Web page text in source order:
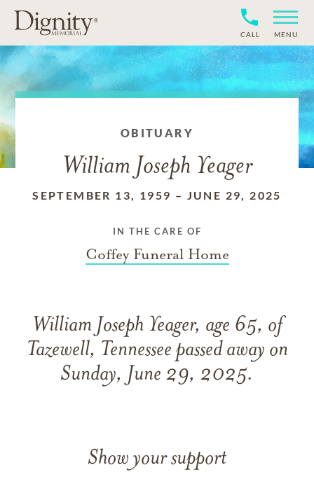
CALL MENU
OBITUARY
William Joseph Yeager
SEPTEMBER 13, 1959 – JUNE 29, 2025
IN THE CARE OF
Coffey Funeral Home
William Joseph Yeager, age 65, of
Tazewell, Tennessee passed away on
Sunday, June 29, 2025.
Show your support